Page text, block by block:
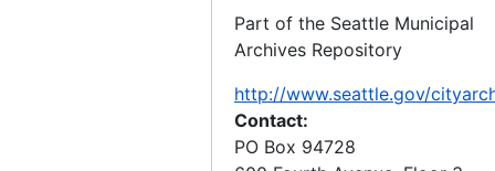
Part of the Seattle Municipal
Archives Repository
http://www.seattle.gov/
Contact:
PO Box 94728